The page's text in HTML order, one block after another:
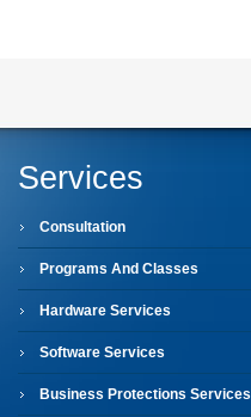
Services
Consultation
Programs And Classes
Hardware Services
Software Services
Business Protections Services